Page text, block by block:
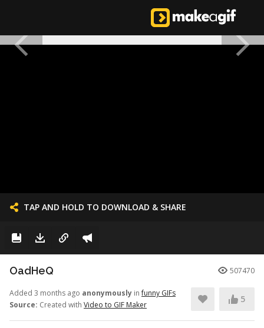
TAP AND HOLD TO DOWNLOAD & SHARE
OadHeQ 507470
Added 3 months ago anonymously infunny GIFs
Source: Created with Video to GIF Maker
5